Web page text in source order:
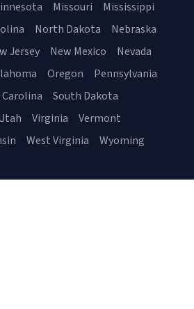
Missouri
Mississippi
North Dakota
Nebraska
Jersey New Mexico
Nevada
Oregon
Pennsylvania
South Dakota
Virginia
Vermont
West Virginia Wyoming